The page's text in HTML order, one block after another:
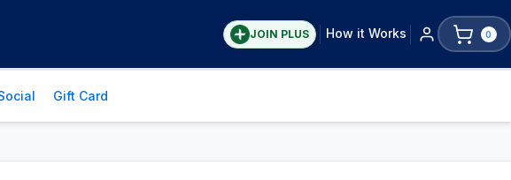
JOIN PLUS How it Works 0
Gift Card